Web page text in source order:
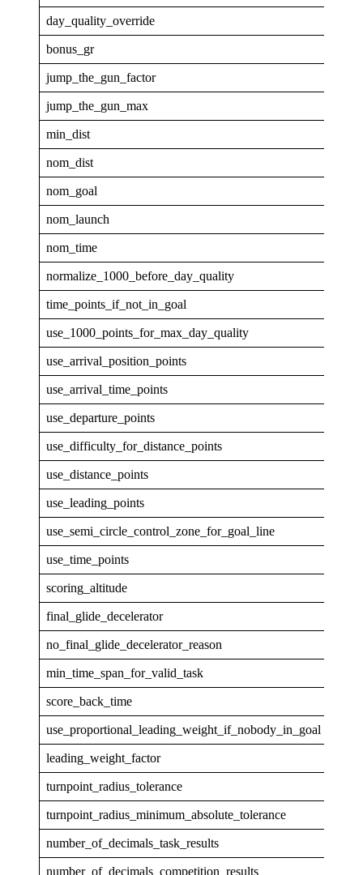
day_quality_override
bonus_gr
jump_the_gun_factor
jump_the_gun_max
min_dist
nom_dist
nom_goal
nom_launch
nom_time
normalize_1000_before_day_quality
time_points_if_not_in_goal
use_1000_points_for_max_day_quality
use_arrival_position_points
use_arrival_time_points
use_departure_points
use_difficulty_for_distance_points
use_distance_points
use_leading_points
use_semi_circle_control_zone_for_goal_line
use_time_points
scoring_altitude
final_glide_decelerator
no_final_glide_decelerator_reason
min_time_span_for_valid_task
score_back_time
use_proportional_leading_weight_if_nobody_in_goal
leading_weight_factor
turnpoint_radius_tolerance
turnpoint_radius_minimum_absolute_tolerance
number_of_decimals_task_results
number_of_decimals_competition_results